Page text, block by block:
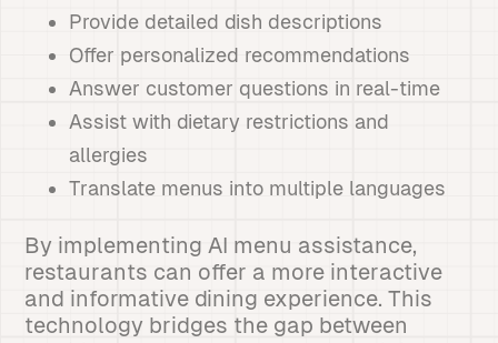
Provide detailed dish descriptions
Offer personalized recommendations
Answer customer questions in real-time
Assist with dietary restrictions and
allergies
Translate menus into multiple languages
By implementing AI menu assistance,
restaurants can offer a more interactive
and informative dining experience. This
technology bridges the gap between